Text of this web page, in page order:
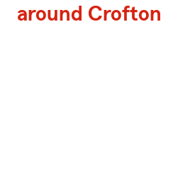
around Crofton